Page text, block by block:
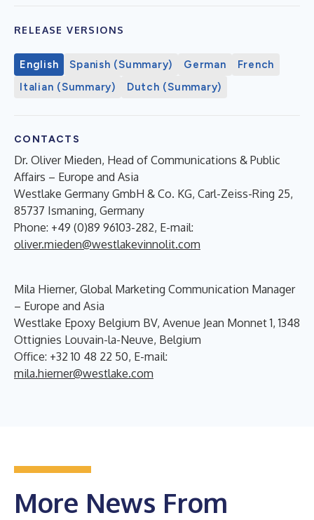
RELEASE VERSIONS
English Spanish (Summary) German
French
Italian (Summary)
Dutch (Summary)
CONTACTS
Dr. Oliver Mieden, Head of Communications & Public
Affairs – Europe and Asia
Westlake Germany GmbH & Co. KG, Carl-Zeiss-Ring 25,
85737 Ismaning, Germany
Phone: +49 (0)89 96103-282, E-mail:
oliver.mieden@westlakevinnolit.com
Mila Hierner, Global Marketing Communication Manager
– Europe and Asia
Westlake Epoxy Belgium BV, Avenue Jean Monnet 1, 1348
Ottignies Louvain-la-Neuve, Belgium
Office: +32 10 48 22 50, E-mail:
mila.hierner@westlake.com
More News From